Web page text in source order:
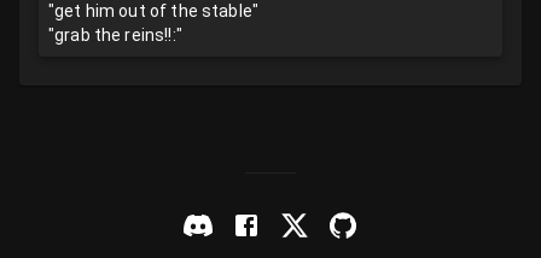
"get him out of the stable"
"grab the reins!!:"